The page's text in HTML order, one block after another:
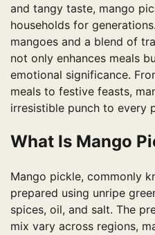
and tangy taste, mango
households for
mangoes and a blend of
not only enhances meals
emotional significance.
meals to festive feasts,
irresistible punch to every
What Is Mango
Mango pickle, commonly
prepared using unripe
spices, oil, and salt. The
mix vary across regions,